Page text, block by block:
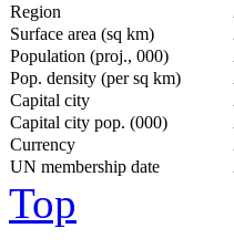
Region
Surface area (sq km)
Population (proj., 000)
Pop. density (per sq km)
Capital city
Capital city pop. (000)
Currency
UN membership date
Top